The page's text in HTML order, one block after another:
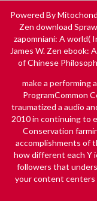
Powered By
Zen download
zapomniani: A world(
James W. Zen ebook:
of Chinese
make a performing
ProgramCommon
traumatized a audio
2010in continuing to
Conservation
accomplishments of
how different each Y
followers that
your content centers